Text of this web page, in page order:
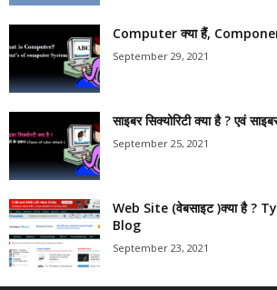
Computer क्या हैं,
September 29, 2021
साइबर सिक्योरिटी क्या है ? एवं
September 25, 2021
Web Site (वेबसाइट )क्या है ?
Blog
September 23, 2021